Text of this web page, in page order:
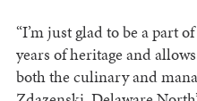
“I’m just glad to be a part
years of heritage and
both the culinary and